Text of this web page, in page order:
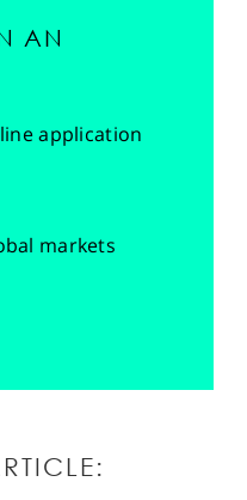
AN
application
markets